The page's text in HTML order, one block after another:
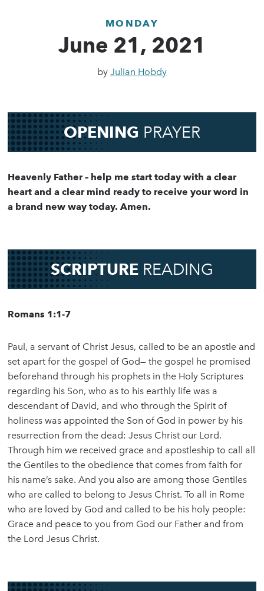
MONDAY
June 21, 2021
by Julian Hobdy
OPENING PRAYER
Heavenly Father – help me start today with a clear
heart and a clear mind ready to receive your word in
a brand new way today. Amen.
SCRIPTURE READING
Romans 1:1-7
Paul, a servant of Christ Jesus, called to be an apostle and
set apart for the gospel of God— the gospel he promised
beforehand through his prophets in the Holy Scriptures
regarding his Son, who as to his earthly life was a
descendant of David, and who through the Spirit of
holiness was appointed the Son of God in power by his
resurrection from the dead: Jesus Christ our Lord.
Through him we received grace and apostleship to call all
the Gentiles to the obedience that comes from faith for
his name’s sake. And you also are among those Gentiles
who are called to belong to Jesus Christ. To all in Rome
who are loved by God and called to be his holy people:
Grace and peace to you from God our Father and from
the Lord Jesus Christ.